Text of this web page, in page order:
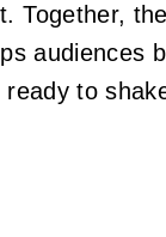
Together,
audiences
to